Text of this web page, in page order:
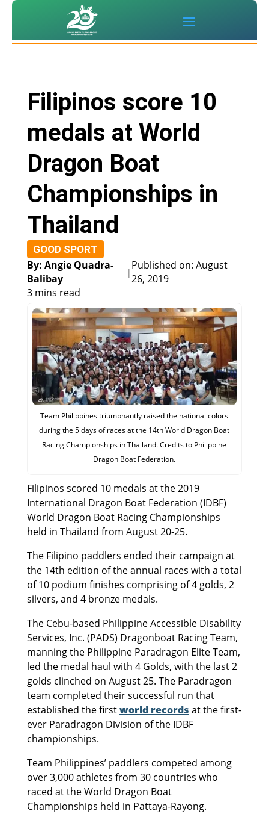
Filipinos score 10
medals at World
Dragon Boat
Championships in
Thailand
GOOD SPORT
By: Angie Quadra-
Balibay
|
Published on: August
26, 2019
3 mins read
Team Philippines triumphantly raised the national colors
during the 5 days of races at the 14th World Dragon Boat
Racing Championships in Thailand. Credits to Philippine
Dragon Boat Federation.
Filipinos scored 10 medals at the 2019
International Dragon Boat Federation (IDBF)
World Dragon Boat Racing Championships
held in Thailand from August 20-25.
The Filipino paddlers ended their campaign at
the 14th edition of the annual races with a total
of 10 podium finishes comprising of 4 golds, 2
silvers, and 4 bronze medals.
The Cebu-based Philippine Accessible Disability
Services, Inc. (PADS) Dragonboat Racing Team,
manning the Philippine Paradragon Elite Team,
led the medal haul with 4 Golds, with the last 2
golds clinched on August 25. The Paradragon
team completed their successful run that
established the firstworld records at the first-
ever Paradragon Division of the IDBF
championships.
Team Philippines’ paddlers competed among
over 3,000 athletes from 30 countries who
raced at the World Dragon Boat
Championships held in Pattaya-Rayong.